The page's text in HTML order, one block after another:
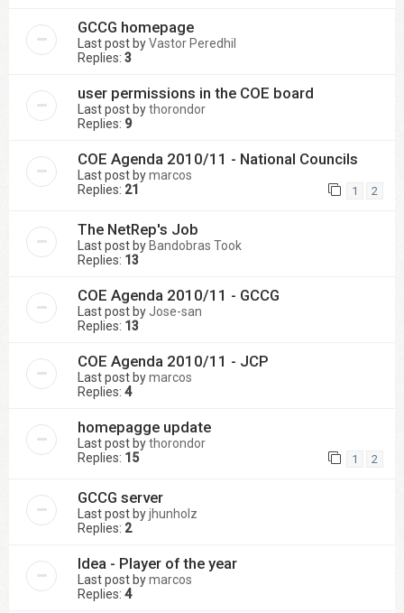
GCCG homepage
Last post byVastor Peredhil
Replies: 3
user permissions in the COE board
Last post bythorondor
Replies: 9
COE Agenda 2010/11 - National Councils
Last post bymarcos
Replies: 21 1 2
The NetRep's Job
Last post by Bandobras Took
Replies: 13
COE Agenda 2010/11 - GCCG
Last post by Jose-san
Replies: 13
COE Agenda 2010/11 - JCP
Last post bymarcos
Replies: 4
homepagge update
Last post bythorondor
Replies: 15 1 2
GCCG server
Last post byjhunholz
Replies: 2
Idea - Player of the year
Last post bymarcos
Replies: 4